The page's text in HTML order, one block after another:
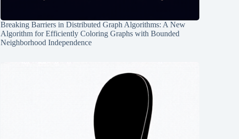
Breaking Barriers in Distributed Graph Algorithms: A New
Algorithm for Efficiently Coloring Graphs with Bounded
Neighborhood Independence